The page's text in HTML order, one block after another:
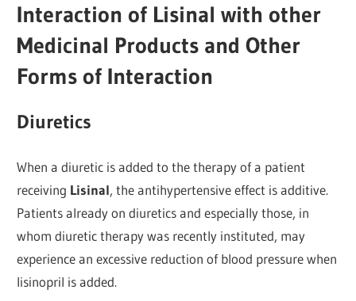
Interaction of Lisinal with other
Medicinal Products and Other
Forms of Interaction
Diuretics
When a diuretic is added to the therapy of a patient
receiving Lisinal, the antihypertensive effect is additive.
Patients already on diuretics and especially those, in
whom diuretic therapy was recently instituted, may
experience an excessive reduction of blood pressure when
lisinopril is added.